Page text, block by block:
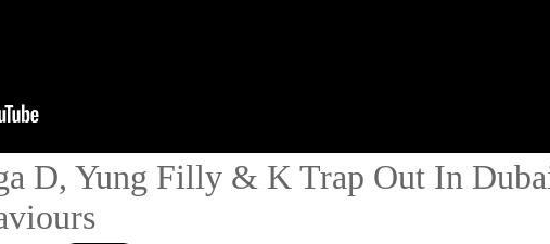
D, Yung Filly & K Trap Out In